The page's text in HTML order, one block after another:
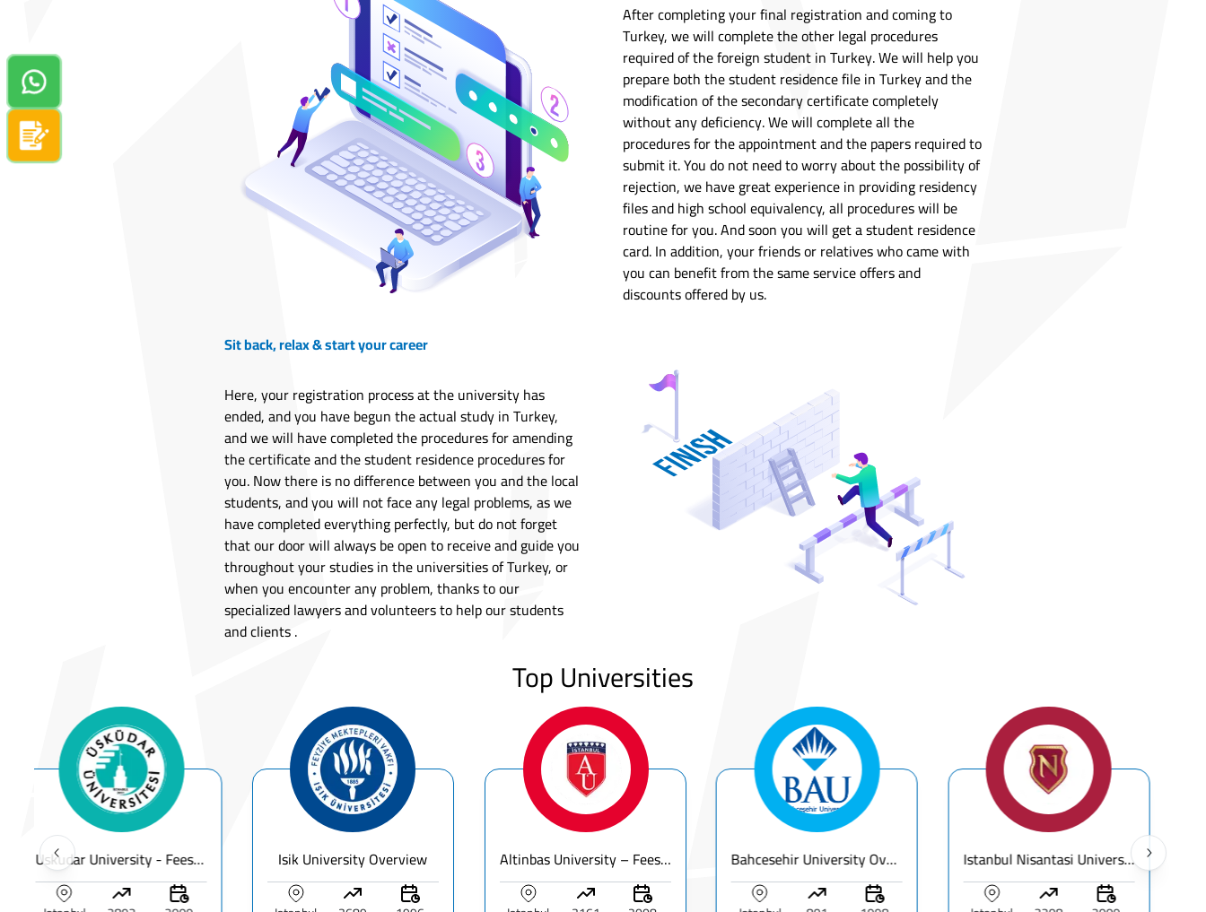
After completing your final registration and coming to
Turkey, we will complete the other legal procedures
required of the foreign student in Turkey. We will help you
prepare both the student residence file in Turkey and the
modification of the secondary certificate completely
without any deficiency. We will complete all the
procedures for the appointment and the papers required to
submit it. You do not need to worry about the possibility of
rejection, we have great experience in providing residency
files and high school equivalency, all procedures will be
routine for you. And soon you will get a student residence
card. In addition, your friends or relatives who came with
you can benefit from the same service offers and
discounts offered by us.
Sit back, relax & start your career
Here, your registration process at the university has
ended, and you have begun the actual study in Turkey,
and we will have completed the procedures for amending
the certificate and the student residence procedures for
you. Now there is no difference between you and the local
students, and you will not face any legal problems, as we
have completed everything perfectly, but do not forget
that our door will always be open to receive and guide you
throughout your studies in the universities of Turkey, or
when you encounter any problem, thanks to our
specialized lawyers and volunteers to help our students
and clients .
Top Universities
Altinbas University – Fees, Ranking & Programs for International Students Bahcesehir University Overview | Fees & Programs & Rankings Istanbul Nisantasi University - Fees & Ranking – Guide for International Students
Uskudar University - Fees, Ranking & Programs for International Students Isik University Overview
Apply now